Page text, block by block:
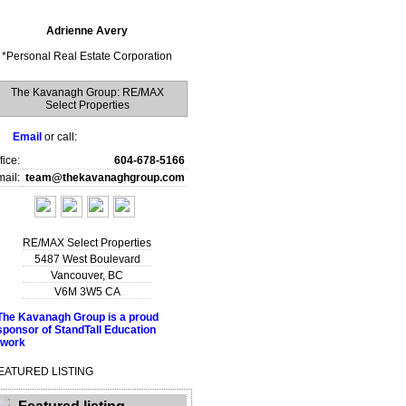
Adrienne Avery
*Personal Real Estate Corporation
The Kavanagh Group: RE/MAX
Select Properties
Email or call:
604-678-5166
team@thekavanaghgroup.com
RE/MAX Select Properties
5487 West Boulevard
Vancouver, BC
V6M 3W5 CA
LISTING